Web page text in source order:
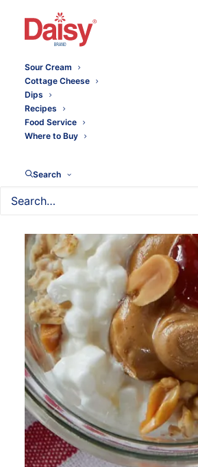
Sour Cream
Cottage Cheese
Dips
Recipes
Food Service
Where to Buy
Search